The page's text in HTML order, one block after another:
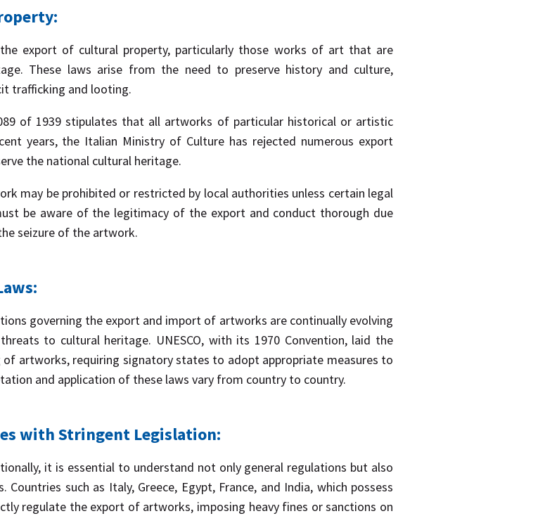
export of cultural property, particularly those works of art that are
These laws arise from the need to preserve history and culture,
trafficking and looting.
of 1939 stipulates that all artworks of particular historical or artistic
years, the Italian Ministry of Culture has rejected numerous export
the national cultural heritage.
may be prohibited or restricted by local authorities unless certain legal
be aware of the legitimacy of the export and conduct thorough due
seizure of the artwork.
governing the export and import of artworks are continually evolving
to cultural heritage. UNESCO, with its 1970 Convention, laid the
artworks, requiring signatory states to adopt appropriate measures to
and application of these laws vary from country to country.
with Stringent Legislation:
it is essential to understand not only general regulations but also
such as Italy, Greece, Egypt, France, and India, which possess
regulate the export of artworks, imposing heavy fines or sanctions on